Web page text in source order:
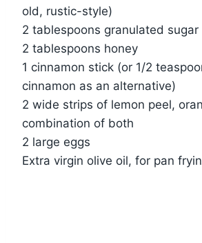
old, rustic-style)
2 tablespoons granulated sugar
2 tablespoons honey
1 cinnamon stick (or 1/2
cinnamon as an alternative)
2 wide strips of lemon peel,
combination of both
2 large eggs
Extra virgin olive oil, for pan